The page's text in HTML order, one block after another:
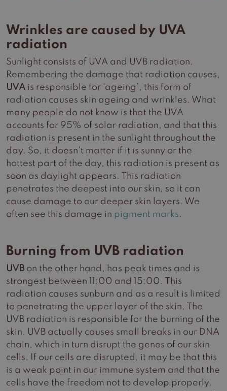
Wrinkles are caused by UVA
radiation
Sunlight consists of UVA and UVB radiation.
Remembering the damage that radiation causes,
UVA is responsible for ‘ageing’, this form of
radiation causes skin ageing and wrinkles. What
many people do not know is that the UVA
accounts for 95% of solar radiation, and that this
radiation is present in the sunlight throughout the
day. So, it doesn’t matter if it is sunny or the
hottest part of the day, this radiation is present as
soon as daylight appears. This radiation
penetrates the deepest into our skin, so it can
cause damage to our deeper skin layers. We
often see this damage in pigment marks.
Burning from UVB radiation
UVB on the other hand, has peak times and is
strongest between 11:00 and 15:00. This
radiation causes sunburn and as a result is limited
to penetrating the upper layer of the skin. The
UVB radiation is responsible for the burning of the
skin. UVB actually causes small breaks in our DNA
chain, which in turn disrupt the genes of our skin
cells. If our cells are disrupted, it may be that this
is a weak point in our immune system and that the
cells have the freedom not to develop properly.